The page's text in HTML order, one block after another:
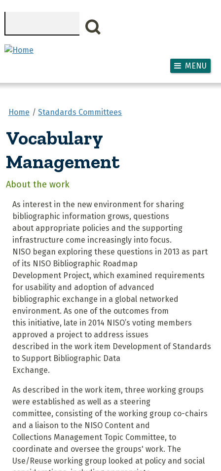
MENU
Home Standards Committees
Vocabulary
Management
About the work
As interest in the new environment for sharing
bibliographic information grows, questions
about appropriate policies and the supporting
infrastructure come increasingly into focus.
NISO began exploring these questions in 2013 as part
of its NISO Bibliographic Roadmap
Development Project, which examined requirements
for usability and adoption of advanced
bibliographic exchange in a global networked
environment. As one of the outcomes from
this initiative, late in 2014 NISO’s voting members
approved a project to address issues
described in the work item Development of Standards
to Support Bibliographic Data
Exchange.
As described in the work item, three working groups
were established as well as a steering
committee, consisting of the working group co-chairs
and a liaison to the NISO Content and
Collections Management Topic Committee, to
coordinate and oversee the groups' work. The
Use/Reuse working group looked at policy and social